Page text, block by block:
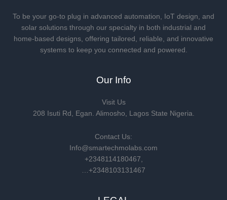
To be your go-to plug in advanced automation, IoT design, and
solar solutions through our specialty in both industrial and
home-based designs, offering tailored, reliable, and innovative
systems to keep you connected and powered.
Our Info
Visit Us
208 Isuti Rd, Egan. Alimosho, Lagos State Nigeria.
Contact Us:
Info@smartechmolabs.com
+2348114180467,
…+2348103131467